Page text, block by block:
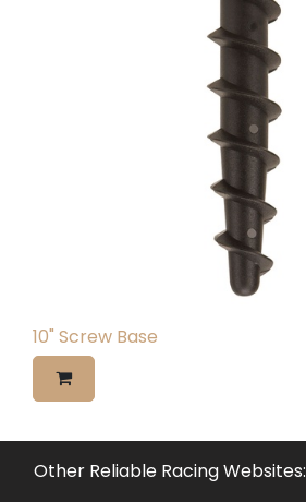
10" Screw Base
Other Reliable Racing Websites: